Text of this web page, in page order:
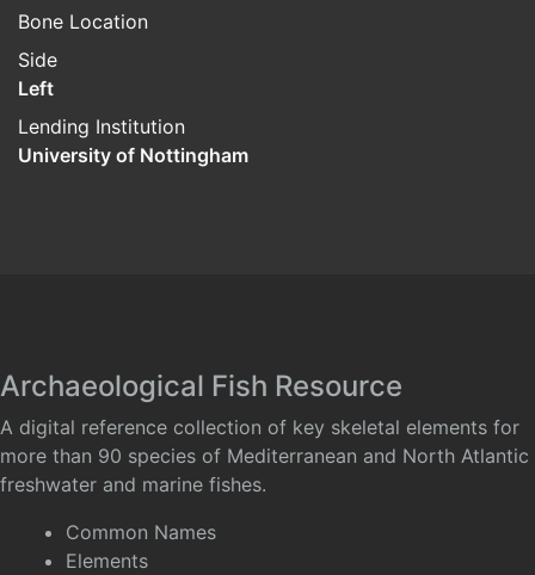
Bone Location
Side
Left
Lending Institution
University of Nottingham
Archaeological Fish Resource
A digital reference collection of key skeletal elements for
more than 90 species of Mediterranean and North Atlantic
freshwater and marine fishes.
Common Names
Elements